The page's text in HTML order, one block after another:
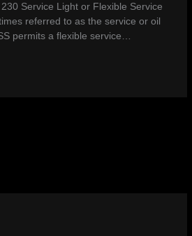
Service Light or Flexible Service
referred to as the service or oil
permits a flexible service…